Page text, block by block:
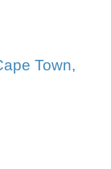
Town,